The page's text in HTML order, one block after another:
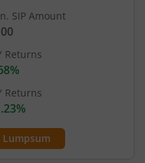
Lumpsum
SIP Amount
Returns
Returns